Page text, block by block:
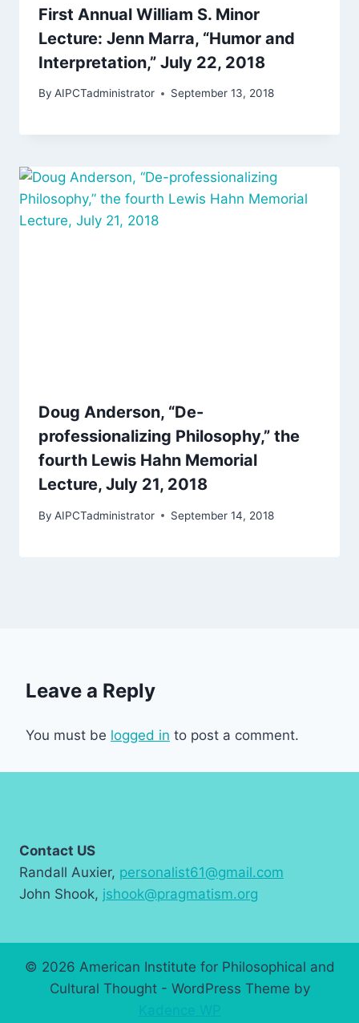
First Annual William S. Minor
Lecture: Jenn Marra, “Humor and
Interpretation,” July 22, 2018
By AIPCTadministrator September 13, 2018
Doug Anderson, “De-
professionalizing Philosophy,” the
fourth Lewis Hahn Memorial
Lecture, July 21, 2018
By AIPCTadministrator September 14, 2018
Leave a Reply
You must be logged in to post a comment.
Contact US
Randall Auxier, personalist61@gmail.com
John Shook, jshook@pragmatism.org
© 2026 American Institute for Philosophical and
Cultural Thought - WordPress Theme by